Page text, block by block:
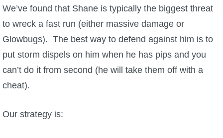
We’ve found that Shane is typically the biggest threat
to wreck a fast run (either massive damage or
Glowbugs). The best way to defend against him is to
put storm dispels on him when he has pips and you
can’t do it from second (he will take them off with a
cheat).
Our strategy is: